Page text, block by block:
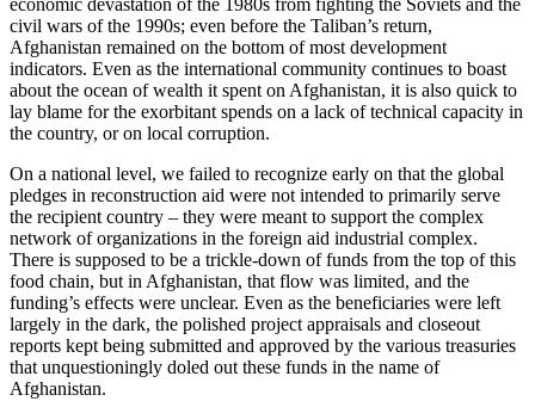
economic devastation of the 1980s from fighting the Soviets and the
civil wars of the 1990s; even before the Taliban’s return,
Afghanistan remained on the bottom of most development
indicators. Even as the international community continues to boast
about the ocean of wealth it spent on Afghanistan, it is also quick to
lay blame for the exorbitant spends on a lack of technical capacity in
the country, or on local corruption.
On a national level, we failed to recognize early on that the global
pledges in reconstruction aid were not intended to primarily serve
the recipient country – they were meant to support the complex
network of organizations in the foreign aid industrial complex.
There is supposed to be a trickle-down of funds from the top of this
food chain, but in Afghanistan, that flow was limited, and the
funding’s effects were unclear. Even as the beneficiaries were left
largely in the dark, the polished project appraisals and closeout
reports kept being submitted and approved by the various treasuries
that unquestioningly doled out these funds in the name of
Afghanistan.